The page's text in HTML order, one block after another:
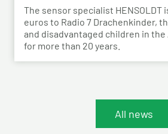
The sensor specialist HENSOLDT
euros to Radio 7 Drachenkinder,
and disadvantaged children in
for more than 20 years.
All news